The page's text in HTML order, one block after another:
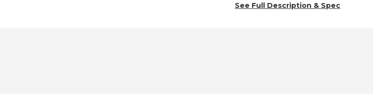
See Full Description & Spec